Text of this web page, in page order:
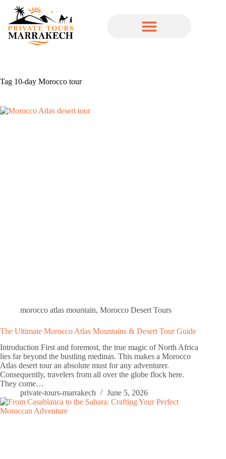
Tag 10-day Morocco tour
morocco atlas mountain, Morocco Desert Tours
The Ultimate Morocco Atlas Mountains & Desert Tour Guide
Introduction First and foremost, the true magic of North Africa
lies far beyond the bustling medinas. This makes a Morocco
Atlas desert tour an absolute must for any adventurer.
Consequently, travelers from all over the globe flock here.
They come…
private-tours-marrakech
June 5, 2026